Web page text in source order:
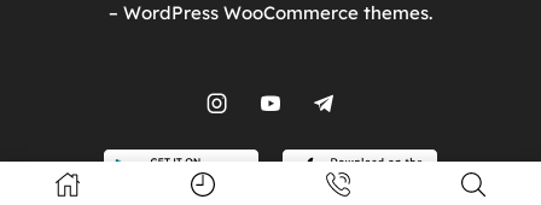
– WordPress WooCommerce themes.